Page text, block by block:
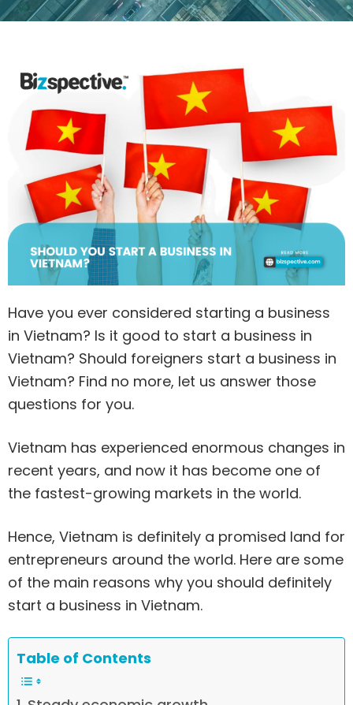
Have you ever considered starting a business
in Vietnam? Is it good to start a business in
Vietnam? Should foreigners start a business in
Vietnam? Find no more, let us answer those
questions for you.
Vietnam has experienced enormous changes in
recent years, and now it has become one of
the fastest-growing markets in the world.
Hence, Vietnam is definitely a promised land for
entrepreneurs around the world. Here are some
of the main reasons why you should definitely
start a business in Vietnam.
Table of Contents